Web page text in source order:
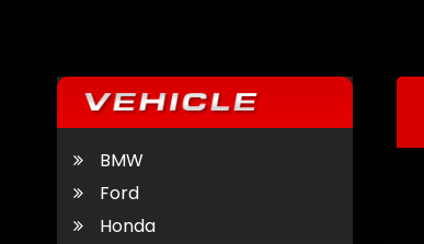
BMW
Ford
Honda